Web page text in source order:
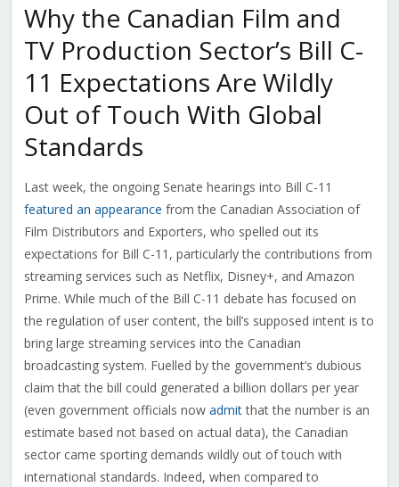
Why the Canadian Film and
TV Production Sector’s Bill C-
11 Expectations Are Wildly
Out of Touch With Global
Standards
Last week, the ongoing Senate hearings into Bill C-11
featured an appearance from the Canadian Association of
Film Distributors and Exporters, who spelled out its
expectations for Bill C-11, particularly the contributions from
streaming services such as Netflix, Disney+, and Amazon
Prime. While much of the Bill C-11 debate has focused on
the regulation of user content, the bill’s supposed intent is to
bring large streaming services into the Canadian
broadcasting system. Fuelled by the government’s dubious
claim that the bill could generated a billion dollars per year
(even government officials now admitthat the number is an
estimate based not based on actual data), the Canadian
sector came sporting demands wildly out of touch with
international standards. Indeed, when compared to